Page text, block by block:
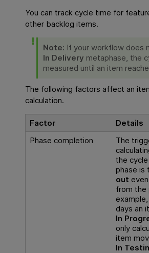
You can track cycle time for
other backlog items.
Note: If your workflow does
In Delivery metaphase, the
measured until an item
The following factors affect an
calculation.
Factor
Details
Phase completion
The
the
phase is
out
from the
days an
In
only
item
In